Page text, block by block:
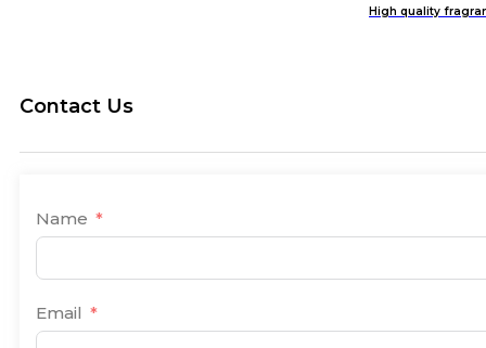
High quality
Contact Us
Name
Email